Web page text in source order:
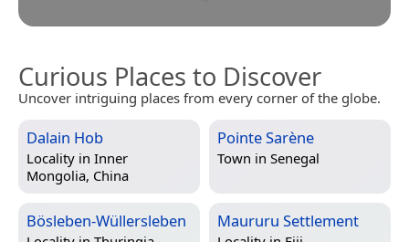
Curious Places to Discover
Uncover intriguing places from every corner of the globe.
Dalain Hob
Locality in Inner
Mongolia, China
Pointe Sarène
Town in Senegal
Bösleben-Wüllersleben Maururu Settlement